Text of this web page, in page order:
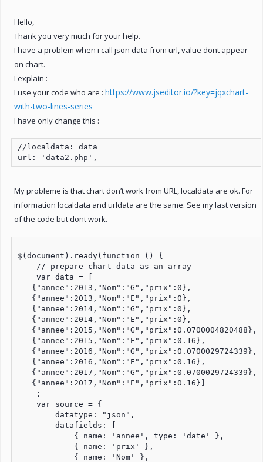
Hello,
Thank you very much for your help.
I have a problem when i call json data from url, value dont appear
on chart.
I explain :
I use your code who are : https://www.jseditor.io/?key=jqxchart-
with-two-lines-series
I have only change this :
//localdata: data
url: 'data2.php',
My probleme is that chart don’t work from URL, localdata are ok. For
information localdata and urldata are the same. See my last version
of the code but dont work.
$(document).ready(function () {
    // prepare chart data as an array
    var data = [
   {"annee":2013,"Nom":"G","prix":0},
   {"annee":2013,"Nom":"E","prix":0},
   {"annee":2014,"Nom":"G","prix":0},
   {"annee":2014,"Nom":"E","prix":0},
   {"annee":2015,"Nom":"G","prix":0.0700004820488},
   {"annee":2015,"Nom":"E","prix":0.16},
   {"annee":2016,"Nom":"G","prix":0.0700029724339},
   {"annee":2016,"Nom":"E","prix":0.16},
   {"annee":2017,"Nom":"G","prix":0.0700029724339},
   {"annee":2017,"Nom":"E","prix":0.16}]
    ;
    var source = {
        datatype: "json",
        datafields: [
            { name: 'annee', type: 'date' },
            { name: 'prix' },
            { name: 'Nom' },